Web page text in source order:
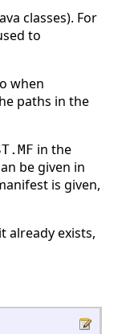
classes). For
to
when
paths in the
in the
be given in
is given,
already exists,